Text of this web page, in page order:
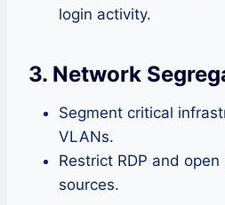
login activity.
3. Network
Segment critical
VLANs.
Restrict RDP and
sources.